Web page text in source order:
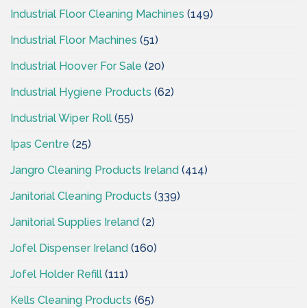
Industrial Floor Cleaning Machines (149)
Industrial Floor Machines (51)
Industrial Hoover For Sale (20)
Industrial Hygiene Products (62)
Industrial Wiper Roll (55)
Ipas Centre (25)
Jangro Cleaning Products Ireland (414)
Janitorial Cleaning Products (339)
Janitorial Supplies Ireland (2)
Jofel Dispenser Ireland (160)
Jofel Holder Refill (111)
Kells Cleaning Products (65)